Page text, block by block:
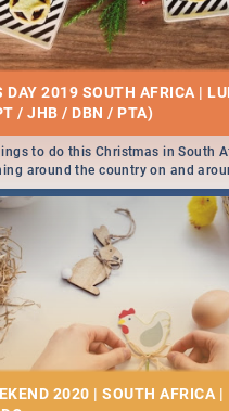
DAY 2019 SOUTH AFRICA |
/ JHB / DBN / PTA)
to do this Christmas in South
around the country on and
2020 | SOUTH AFRICA |